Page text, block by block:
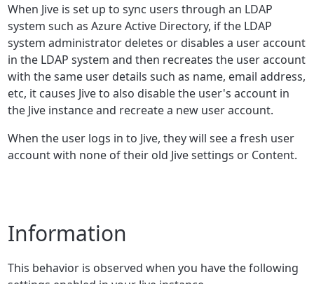
When Jive is set up to sync users through an LDAP
system such as Azure Active Directory, if the LDAP
system administrator deletes or disables a user account
in the LDAP system and then recreates the user account
with the same user details such as name, email address,
etc, it causes Jive to also disable the user's account in
the Jive instance and recreate a new user account.
When the user logs in to Jive, they will see a fresh user
account with none of their old Jive settings or Content.
Information
This behavior is observed when you have the following